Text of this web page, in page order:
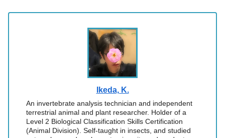
Ikeda, K.
An invertebrate analysis technician and independent
terrestrial animal and plant researcher. Holder of a
Level 2 Biological Classification Skills Certification
(Animal Division). Self-taught in insects, and studied